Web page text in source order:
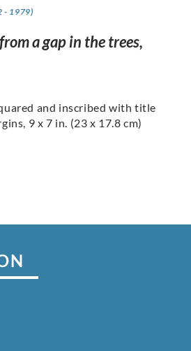
- 1979)
a gap in the trees,
and inscribed with title
9 x 7 in. (23 x 17.8 cm)